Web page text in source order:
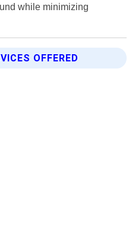
while minimizing
OFFERED